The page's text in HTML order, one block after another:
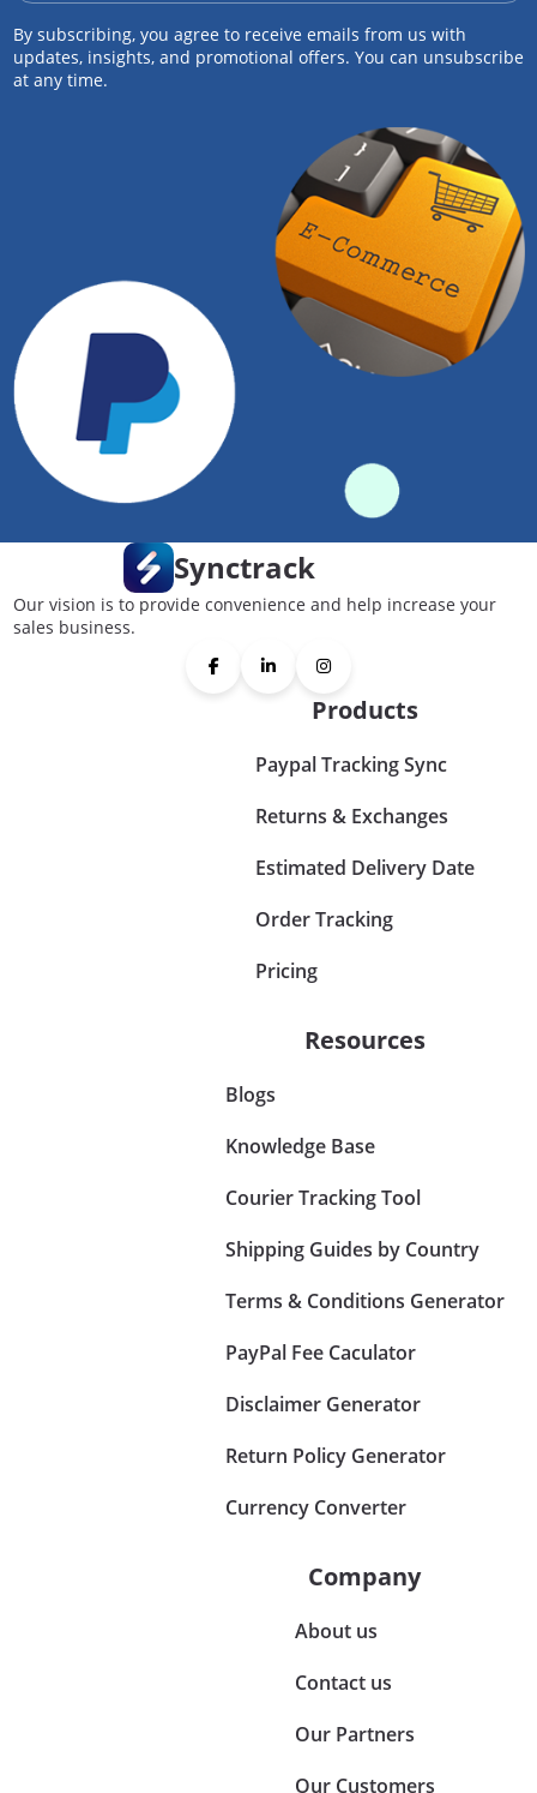
By subscribing, you agree to receive emails from us with
updates, insights, and promotional offers. You can unsubscribe
at any time.
Synctrack
Our vision is to provide convenience and help increase your
sales business.
Products
Paypal Tracking Sync
Returns & Exchanges
Estimated Delivery Date
Order Tracking
Pricing
Resources
Blogs
Knowledge Base
Courier Tracking Tool
Shipping Guides by Country
Terms & Conditions Generator
PayPal Fee Caculator
Disclaimer Generator
Return Policy Generator
Currency Converter
Company
About us
Contact us
Our Partners
Our Customers